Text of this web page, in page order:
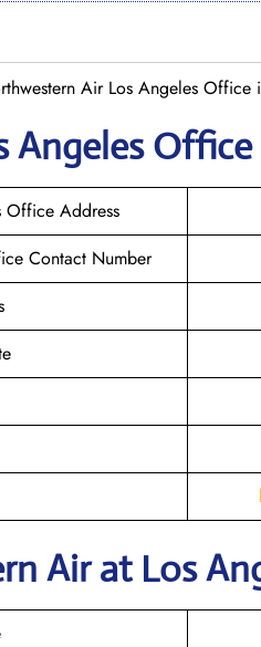
Air Los Angeles Office
AngelesOffice
Office Address
Contact Number
Airat Los